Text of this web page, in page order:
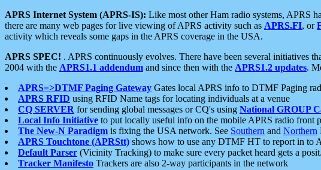
APRS Internet System (APRS-IS): Like most other Ham radio systems, APRS
there are many web pages for live viewing of APRS activity such as APRS.FI, or
activity which reveals some gaps in the APRS coverage in the USA.
APRS SPEC! . APRS continuously evolves. There have been several initiatives
2004 with the APRS1.1 addendum and since then with the APRS1.2 updates.
APRS=>DTMF Paging Gateway Gates local APRS info to DTMF Paging
APRS RFID using RFID Name tags for locating individuals at a venue
CQ SERVER for sending global messages or CQ's using National GROUP
Local Info Initiative to put locally useful info on the mobile APRS radio front
The New-N Paradigm is fixing the USA network. See Southern and Northern
APRS Touchtone (APRStt) shows how to use any DTMF HT to report in to
Default Parser (Vicinity Tracking) to make sure every packet heard gets a
Tracker Manifesto Trackers are also 2-way participants in the network